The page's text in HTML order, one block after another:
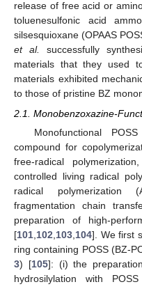
release of free acid or
toluenesulfonic acid
silsesquioxane (OPAAS
et al.
successfully
materials that they used
materials exhibited
to those of pristine BZ
2.1. Monobenzoxazine-
Monofunctional
compound for
free-radical
controlled living radical
radical polymerization
fragmentation chain
preparation of high-
[101 102 103 104]. We first
ring containing POSS (BZ-
3) [105]: (i) the
hydrosilylation with